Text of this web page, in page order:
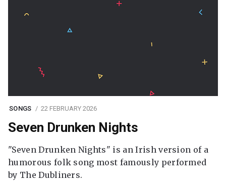
SONGS 22 FEBRUARY 2026
Seven Drunken Nights
"Seven Drunken Nights" is an Irish version of a
humorous folk song most famously performed
by The Dubliners.